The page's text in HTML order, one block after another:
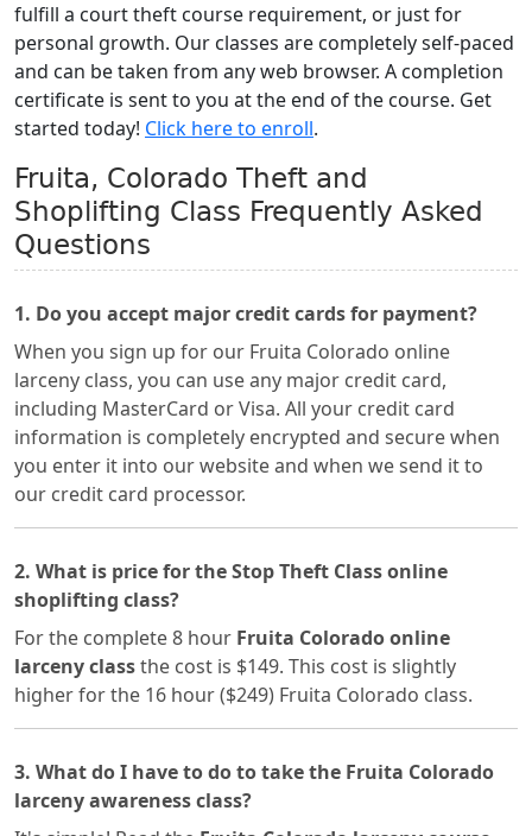
fulfill a court theft course requirement, or just for
personal growth. Our classes are completely self-paced
and can be taken from any web browser. A completion
certificate is sent to you at the end of the course. Get
started today! Click here to enroll.
Fruita, Colorado Theft and
Shoplifting Class Frequently Asked
Questions
1. Do you accept major credit cards for payment?
When you sign up for our Fruita Colorado online
larceny class, you can use any major credit card,
including MasterCard or Visa. All your credit card
information is completely encrypted and secure when
you enter it into our website and when we send it to
our credit card processor.
2. What is price for the Stop Theft Class online
shoplifting class?
For the complete 8 hour Fruita Colorado online
larceny classthe cost is $149. This cost is slightly
higher for the 16 hour ($249) Fruita Colorado class.
3. What do I have to do to take the Fruita Colorado
larceny awareness class?